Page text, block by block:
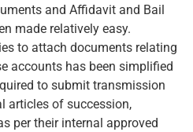
and Affidavit and Bail
made relatively easy.
to attach documents relating
accounts has been simplified
to submit transmission
articles of succession,
per their internal approved